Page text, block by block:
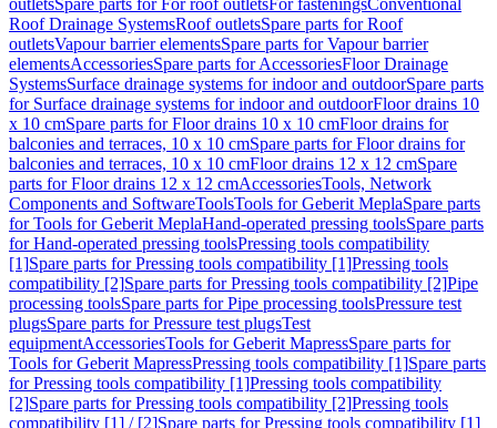
outletsSpare parts for For roof outletsFor fasteningsConventional
Roof Drainage SystemsRoof outletsSpare parts for Roof
outletsVapour barrier elementsSpare parts for Vapour barrier
elementsAccessoriesSpare parts for AccessoriesFloor Drainage
SystemsSurface drainage systems for indoor and outdoorSpare parts
for Surface drainage systems for indoor and outdoorFloor drains 10
x 10 cmSpare parts for Floor drains 10 x 10 cmFloor drains for
balconies and terraces, 10 x 10 cmSpare parts for Floor drains for
balconies and terraces, 10 x 10 cmFloor drains 12 x 12 cmSpare
parts for Floor drains 12 x 12 cmAccessoriesTools, Network
Components and SoftwareToolsTools for Geberit MeplaSpare parts
for Tools for Geberit MeplaHand-operated pressing toolsSpare parts
for Hand-operated pressing toolsPressing tools compatibility
[1]Spare parts for Pressing tools compatibility [1]Pressing tools
compatibility [2]Spare parts for Pressing tools compatibility [2]Pipe
processing toolsSpare parts for Pipe processing toolsPressure test
plugsSpare parts for Pressure test plugsTest
equipmentAccessoriesTools for Geberit MapressSpare parts for
Tools for Geberit MapressPressing tools compatibility [1]Spare parts
for Pressing tools compatibility [1]Pressing tools compatibility
[2]Spare parts for Pressing tools compatibility [2]Pressing tools
compatibility [1] / [2]Spare parts for Pressing tools compatibility [1]